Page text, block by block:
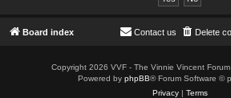
Board index Delete
Contact us
Copyright 2026 VVF - The Vinnie Vincent
Powered by phpBB® Forum Software ©
Privacy| Terms